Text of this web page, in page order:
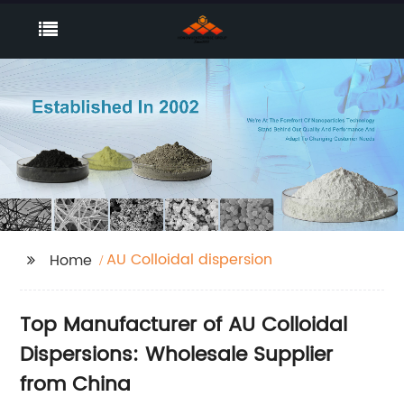
Home AU Colloidal dispersion
Top Manufacturer of AU Colloidal
Dispersions: Wholesale Supplier
from China